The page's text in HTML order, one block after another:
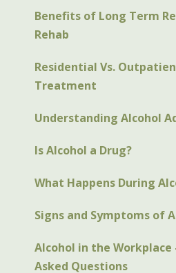
Benefits of Long Term
Rehab
Residential Vs.
Treatment
Understanding Alcohol
Is Alcohol a Drug?
What Happens During
Signs and Symptoms of
Alcohol in the Workplace
Asked Questions